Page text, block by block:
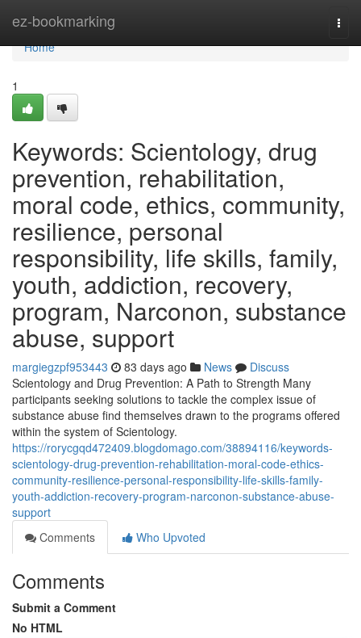
ez-bookmarking
Home
Home
1
Keywords: Scientology, drug
prevention, rehabilitation,
moral code, ethics, community,
resilience, personal
responsibility, life skills, family,
youth, addiction, recovery,
program, Narconon, substance
abuse, support
margiegzpf953443 83 days ago News
Discuss
Scientology and Drug Prevention: A Path to Strength Many
participants seeking solutions to tackle the complex issue of
substance abuse find themselves drawn to the programs offered
within the system of Scientology.
https://rorycgqd472409.blogdomago.com/38894116/keywords-
scientology-drug-prevention-rehabilitation-moral-code-ethics-
community-resilience-personal-responsibility-life-skills-family-
youth-addiction-recovery-program-narconon-substance-abuse-
support
Comments
Who Upvoted
Comments
Submit a Comment
No HTML